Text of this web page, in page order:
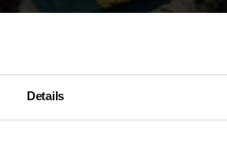
Details